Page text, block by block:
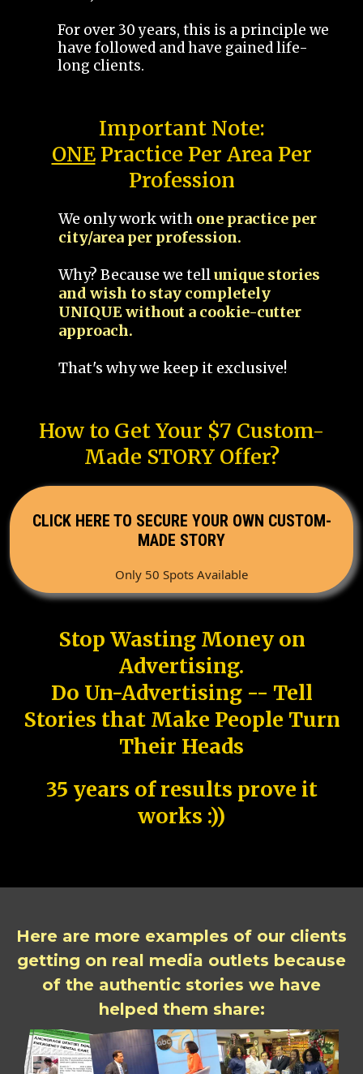
For over 30 years, this is a principle we
have followed and have gained life-
long clients.
Important Note:
ONEPractice Per Area Per
Profession
We only work with one practice per
city/area per profession.
Why? Because we tellunique stories
and wish to stay completely
UNIQUE without a cookie-cutter
approach.
That's why we keep it exclusive!
How to Get Your $7 Custom-
Made STORY Offer?
CLICK HERE TO SECURE YOUR OWN CUSTOM-
MADE STORY
Only 50 Spots Available
Stop Wasting Money on
Advertising.
Do Un-Advertising -- Tell
Stories that Make People Turn
Their Heads
35 years of results prove it
works :))
Here are more examples of our clients
getting on real media outlets because
of the authentic stories we have
helped them share: